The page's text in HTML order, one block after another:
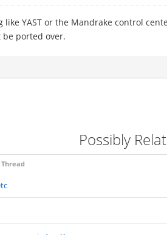
like YAST or the Mandrake control
ported over.
Possibly
Thread